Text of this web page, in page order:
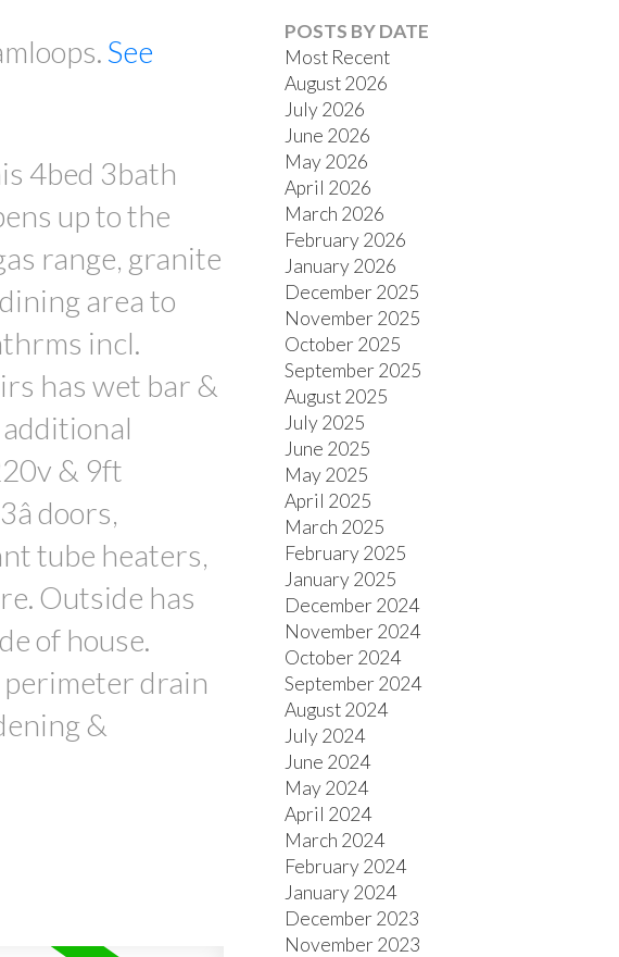
See
4bed 3bath
up to the
range, granite
area to
incl.
has wet bar &
& 9ft
doors,
tube heaters,
Outside has
of house.
drain
&
POSTS BY DATE
Most Recent
August 2026
July 2026
June 2026
May 2026
April 2026
March 2026
February 2026
January 2026
December 2025
November 2025
October 2025
September 2025
August 2025
July 2025
June 2025
May 2025
April 2025
March 2025
February 2025
January 2025
December 2024
November 2024
October 2024
September 2024
August 2024
July 2024
June 2024
May 2024
April 2024
March 2024
February 2024
January 2024
December 2023
November 2023